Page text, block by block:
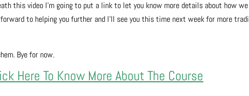
this video I’m going to put a link to let you know more details about how
forward to helping you further and I’ll see you this time next week for more
Bye for now.
Here To Know More About The Course